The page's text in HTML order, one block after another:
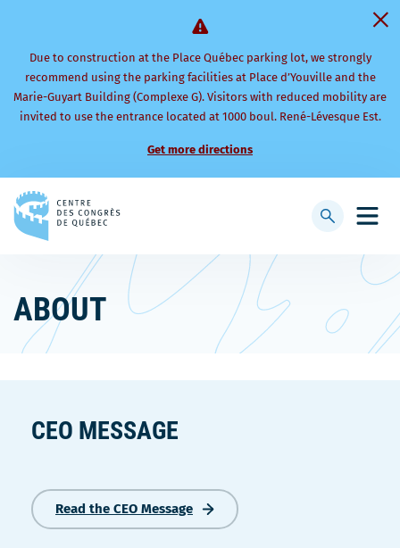
Due to construction at the Place Québec parking lot, we strongly
recommend using the parking facilities at Place d’Youville and the
Marie-Guyart Building (Complexe G). Visitors with reduced mobility are
invited to use the entrance located at 1000 boul. René-Lévesque Est.
Get more directions
to
Open
Display
ABOUT
CEO MESSAGE
Read the CEO Message